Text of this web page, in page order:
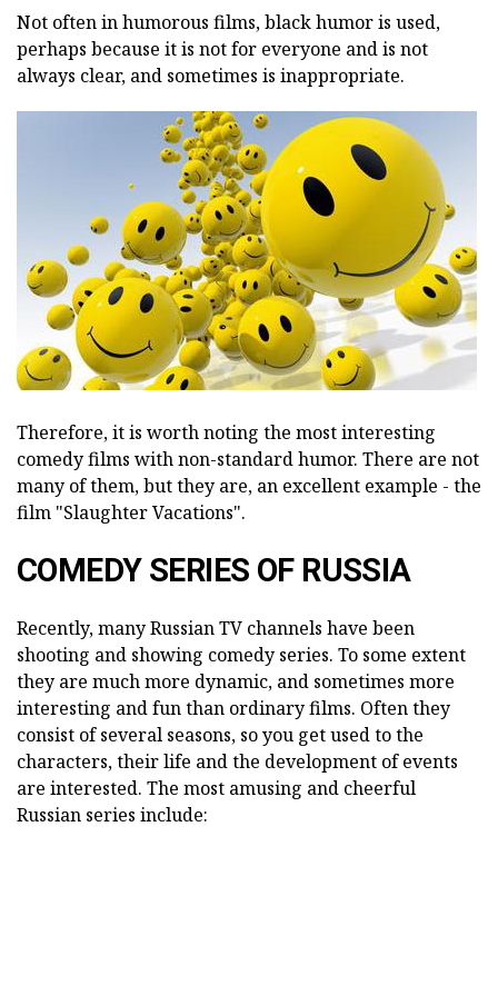
Not often in humorous films, black humor is used,
perhaps because it is not for everyone and is not
always clear, and sometimes is inappropriate.
Therefore, it is worth noting the most interesting
comedy films with non-standard humor. There are not
many of them, but they are, an excellent example - the
film "Slaughter Vacations".
COMEDY SERIES OF RUSSIA
Recently, many Russian TV channels have been
shooting and showing comedy series. To some extent
they are much more dynamic, and sometimes more
interesting and fun than ordinary films. Often they
consist of several seasons, so you get used to the
characters, their life and the development of events
are interested. The most amusing and cheerful
Russian series include: